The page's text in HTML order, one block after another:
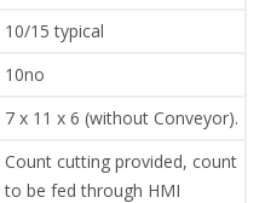
10/15 typical
10no
7 x 11 x 6 (without Conveyor).
Count cutting provided, count
to be fed through HMI